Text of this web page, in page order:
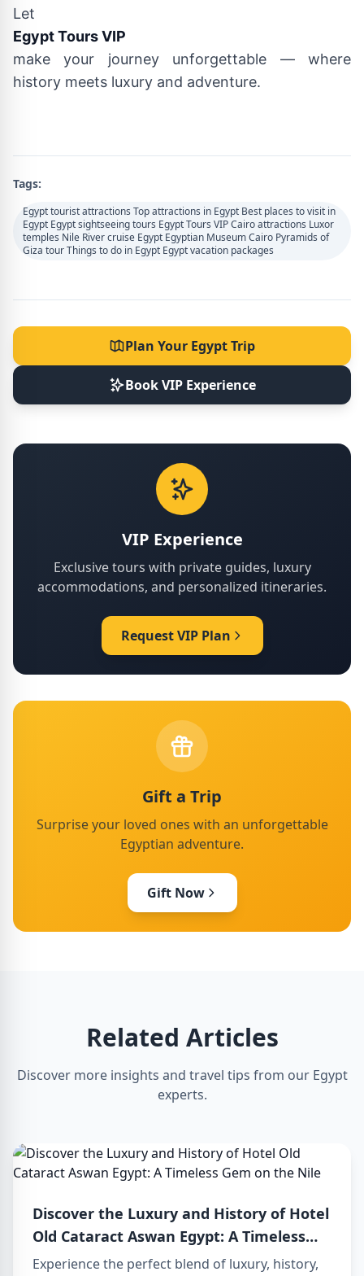
Let
Egypt Tours VIP
make your journey unforgettable — where
history meets luxury and adventure.
Tags:
Egypt tourist attractions Top attractions in Egypt Best places to visit in
Egypt Egypt sightseeing tours Egypt Tours VIP Cairo attractions Luxor
temples Nile River cruise Egypt Egyptian Museum Cairo Pyramids of
Giza tour Things to do in Egypt Egypt vacation packages
Plan Your Egypt Trip
Book VIP Experience
VIP Experience
Exclusive tours with private guides, luxury
accommodations, and personalized itineraries.
Request VIP Plan
Gift a Trip
Surprise your loved ones with an unforgettable
Egyptian adventure.
Gift Now
Related Articles
Discover more insights and travel tips from our Egypt
experts.
Discover the Luxury and History of Hotel
Old Cataract Aswan Egypt: A Timeless
Gem on the Nile
Experience the perfect blend of luxury, history,